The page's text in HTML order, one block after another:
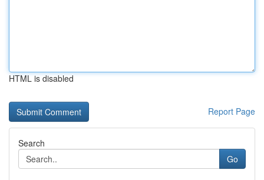
HTML is disabled
Report Page
Search
Go